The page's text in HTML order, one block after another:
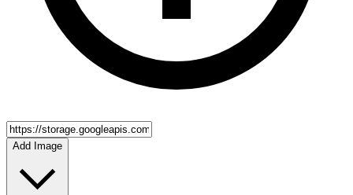
Add Image